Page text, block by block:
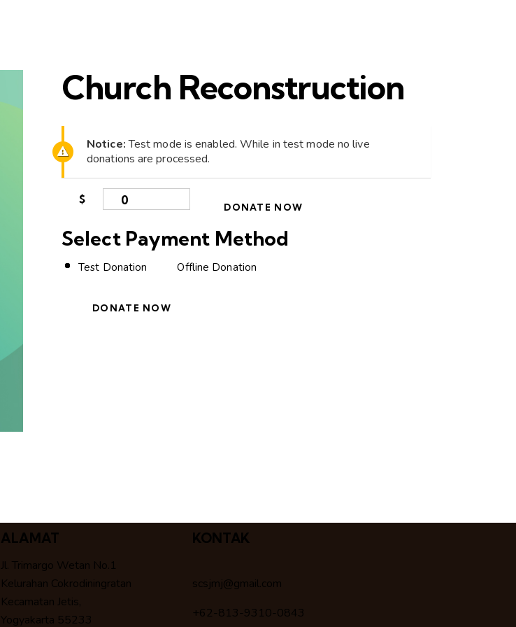
Church Reconstruction
Notice:Test mode is enabled. While in test mode no live
donations are processed.
$ 0 DONATE NOW
Select Payment Method
Test Donation Offline Donation
ALAMAT
Jl. Trimargo Wetan No.1
Kelurahan Cokrodiningratan
Kecamatan Jetis,
Yogyakarta 55233
KONTAK
scsjmj@gmail.com
+62-813-9310-0843